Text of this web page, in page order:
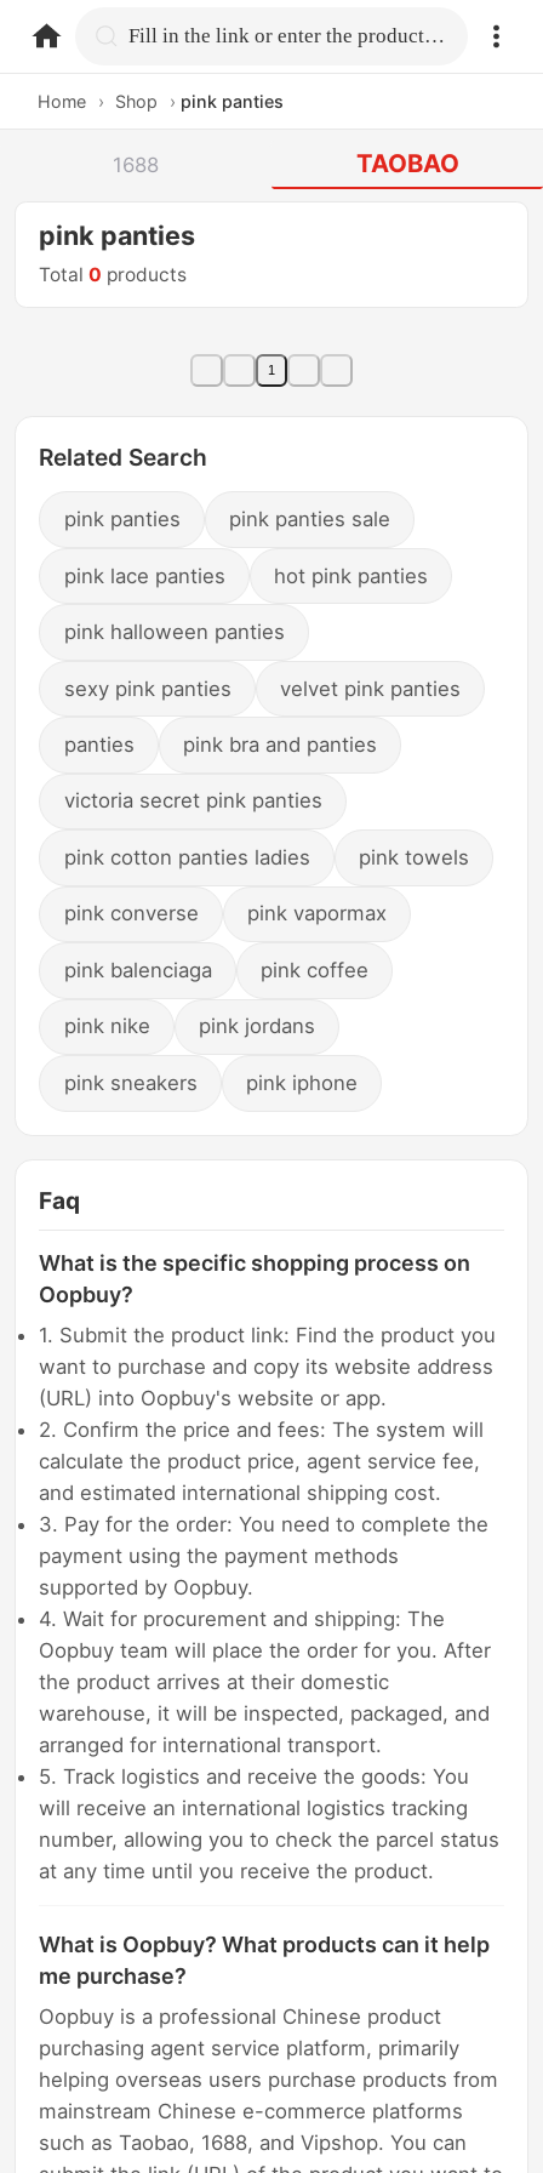
home.search Fill in the link or enter the product name.
Home › Shop › pink panties
1688 TAOBAO
pink panties
Total0 products
1
Related Search
pink panties pink panties sale
pink lace panties hot pink panties
pink halloween panties
sexy pink panties velvet pink panties
panties pink bra and panties
victoria secret pink panties
pink cotton panties ladies pink towels
pink converse pink vapormax
pink balenciaga pink coffee
pink nike pink jordans
pink sneakers pink iphone
Faq
What is the specific shopping process on
Oopbuy?
1. Submit the product link: Find the product you
want to purchase and copy its website address
(URL) into Oopbuy's website or app.
2. Confirm the price and fees: The system will
calculate the product price, agent service fee,
and estimated international shipping cost.
3. Pay for the order: You need to complete the
payment using the payment methods
supported by Oopbuy.
4. Wait for procurement and shipping: The
Oopbuy team will place the order for you. After
the product arrives at their domestic
warehouse, it will be inspected, packaged, and
arranged for international transport.
5. Track logistics and receive the goods: You
will receive an international logistics tracking
number, allowing you to check the parcel status
at any time until you receive the product.
What is Oopbuy? What products can it help
me purchase?
Oopbuy is a professional Chinese product
purchasing agent service platform, primarily
helping overseas users purchase products from
mainstream Chinese e-commerce platforms
such as Taobao, 1688, and Vipshop. You can